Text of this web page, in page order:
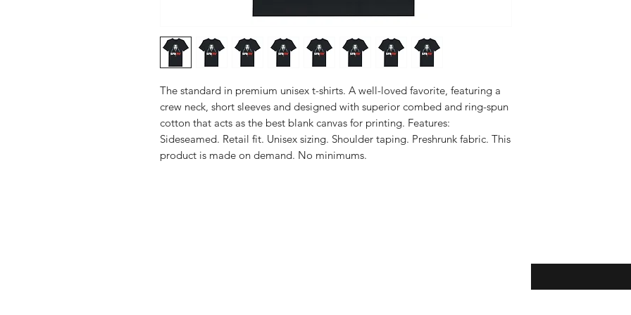
The standard in premium unisex t-shirts. A well-loved favorite, featuring a
crew neck, short sleeves and designed with superior combed and ring-spun
cotton that acts as the best blank canvas for printing. Features:
Sideseamed. Retail fit. Unisex sizing. Shoulder taping. Preshrunk fabric. This
product is made on demand. No minimums.